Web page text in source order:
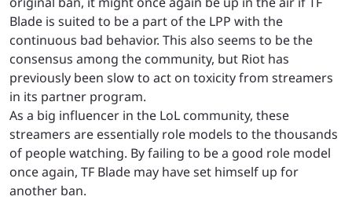
Blade is suited to be a part of the LPP with the
continuous bad behavior. This also seems to be the
consensus among the community, but Riot has
previously been slow to act on toxicity from streamers
in its partner program.
As a big influencer in the LoL community, these
streamers are essentially role models to the thousands
of people watching. By failing to be a good role model
once again, TF Blade may have set himself up for
another ban.